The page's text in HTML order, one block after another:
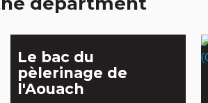
Le bac du
pèlerinage de
l'Aouach